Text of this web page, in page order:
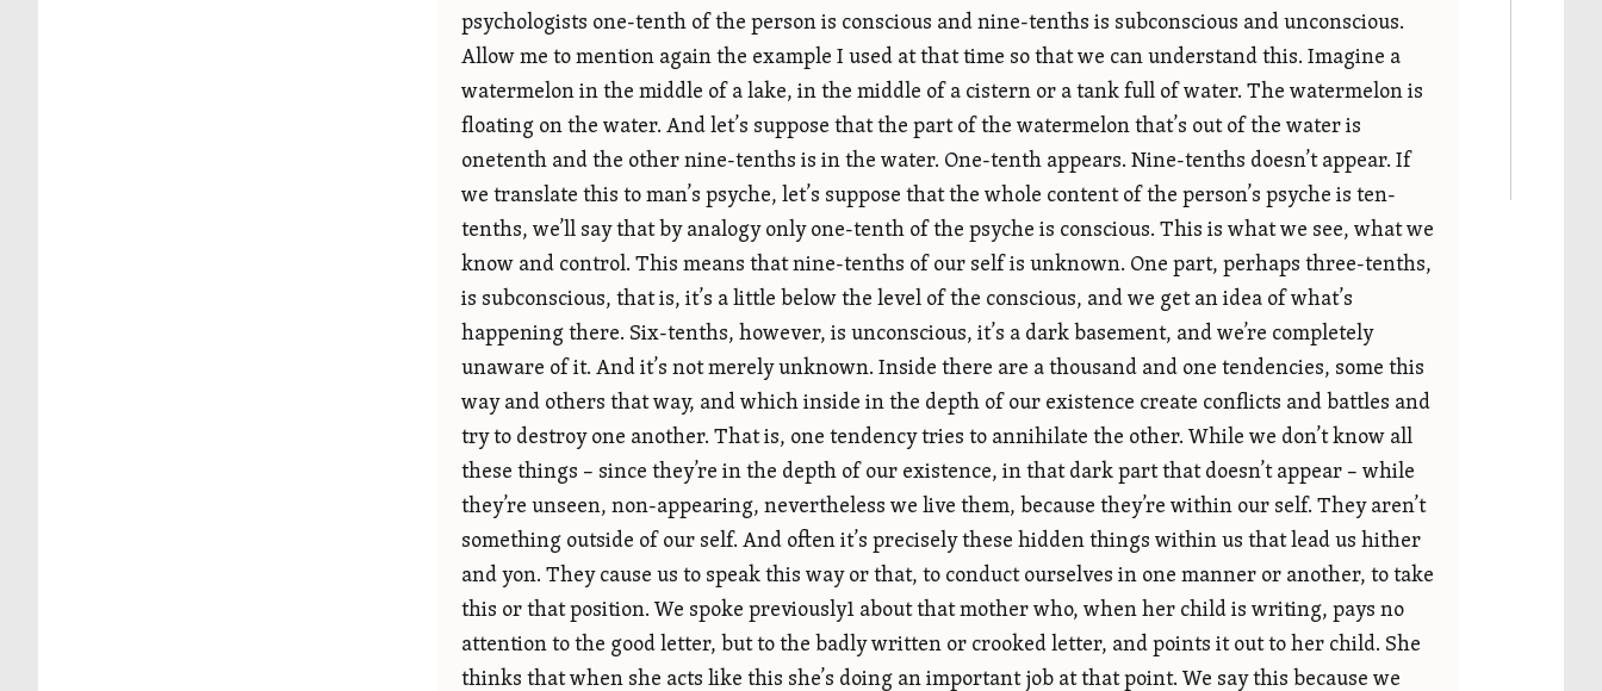
psychologists one-tenth of the person is conscious and nine-tenths is subconscious and unconscious.
Allow me to mention again the example I used at that time so that we can understand this. Imagine a
watermelon in the middle of a lake, in the middle of a cistern or a tank full of water. The watermelon is
floating on the water. And let’s suppose that the part of the watermelon that’s out of the water is
onetenth and the other nine-tenths is in the water. One-tenth appears. Nine-tenths doesn’t appear. If
we translate this to man’s psyche, let’s suppose that the whole content of the person’s psyche is ten-
tenths, we’ll say that by analogy only one-tenth of the psyche is conscious. This is what we see, what we
know and control. This means that nine-tenths of our self is unknown. One part, perhaps three-tenths,
is subconscious, that is, it’s a little below the level of the conscious, and we get an idea of what’s
happening there. Six-tenths, however, is unconscious, it’s a dark basement, and we’re completely
unaware of it. And it’s not merely unknown. Inside there are a thousand and one tendencies, some this
way and others that way, and which inside in the depth of our existence create conflicts and battles and
try to destroy one another. That is, one tendency tries to annihilate the other. While we don’t know all
these things – since they’re in the depth of our existence, in that dark part that doesn’t appear – while
they’re unseen, non-appearing, nevertheless we live them, because they’re within our self. They aren’t
something outside of our self. And often it’s precisely these hidden things within us that lead us hither
and yon. They cause us to speak this way or that, to conduct ourselves in one manner or another, to take
this or that position. We spoke previously1 about that mother who, when her child is writing, pays no
attention to the good letter, but to the badly written or crooked letter, and points it out to her child. She
thinks that when she acts like this she’s doing an important job at that point. We say this because we